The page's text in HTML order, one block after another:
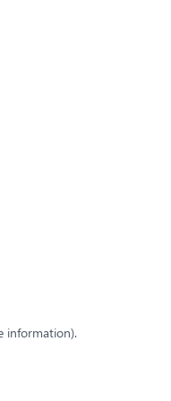
information).